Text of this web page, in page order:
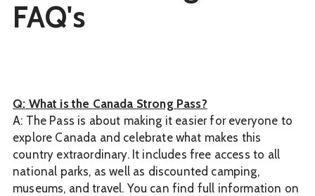
FAQ's
Q: What is the Canada Strong Pass?
A: The Pass is about making it easier for everyone to
explore Canada and celebrate what makes this
country extraordinary. It includes free access to all
national parks, as well as discounted camping,
museums, and travel. You can find full information on